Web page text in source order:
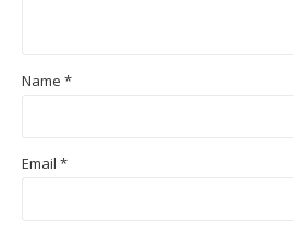
Name *
Email *